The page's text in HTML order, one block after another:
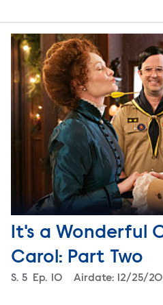
It's a Wonderful
Carol: Part Two
Season
S. 5 Episode
Ep. 10 Airdate: 12/25/